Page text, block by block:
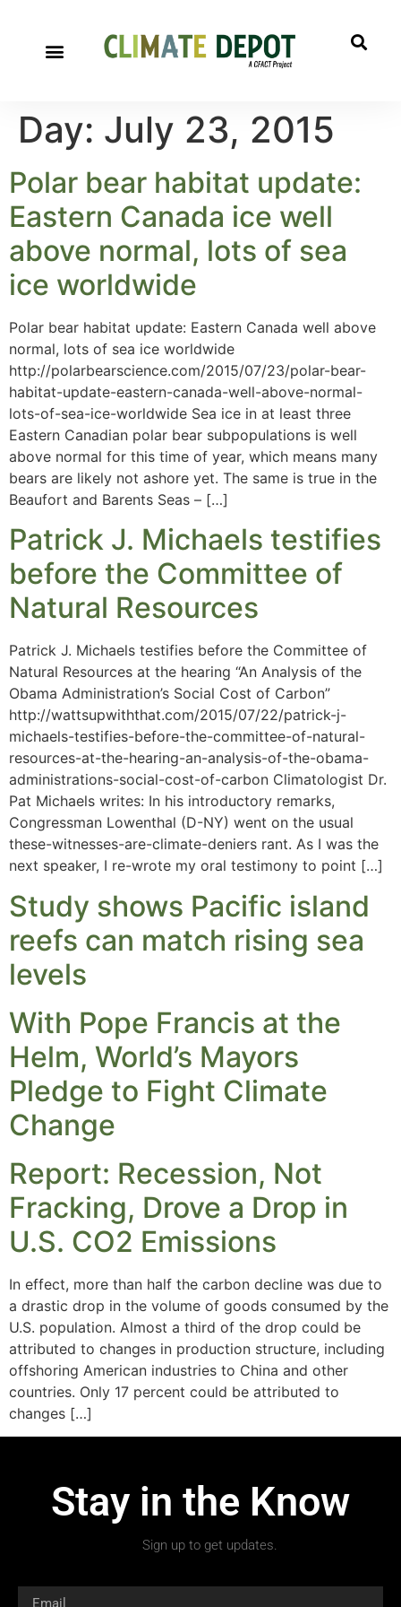
Day: July 23, 2015
Polar bear habitat update:
Eastern Canada ice well
above normal, lots of sea
ice worldwide
Polar bear habitat update: Eastern Canada well above
normal, lots of sea ice worldwide
http://polarbearscience.com/2015/07/23/polar-bear-
habitat-update-eastern-canada-well-above-normal-
lots-of-sea-ice-worldwide Sea ice in at least three
Eastern Canadian polar bear subpopulations is well
above normal for this time of year, which means many
bears are likely not ashore yet. The same is true in the
Beaufort and Barents Seas – […]
Patrick J. Michaels testifies
before the Committee of
Natural Resources
Patrick J. Michaels testifies before the Committee of
Natural Resources at the hearing “An Analysis of the
Obama Administration’s Social Cost of Carbon”
http://wattsupwiththat.com/2015/07/22/patrick-j-
michaels-testifies-before-the-committee-of-natural-
resources-at-the-hearing-an-analysis-of-the-obama-
administrations-social-cost-of-carbon Climatologist Dr.
Pat Michaels writes: In his introductory remarks,
Congressman Lowenthal (D-NY) went on the usual
these-witnesses-are-climate-deniers rant. As I was the
next speaker, I re-wrote my oral testimony to point […]
Study shows Pacific island
reefs can match rising sea
levels
With Pope Francis at the
Helm, World’s Mayors
Pledge to Fight Climate
Change
Report: Recession, Not
Fracking, Drove a Drop in
U.S. CO2 Emissions
In effect, more than half the carbon decline was due to
a drastic drop in the volume of goods consumed by the
U.S. population. Almost a third of the drop could be
attributed to changes in production structure, including
offshoring American industries to China and other
countries. Only 17 percent could be attributed to
changes […]
Stay in the Know
Sign up to get updates.